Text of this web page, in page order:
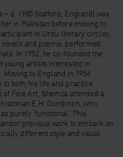
– d. 1985 Stafford, England) was
in Pakistan before moving to
in Urdu literary circles,
and poems; performed
In 1952, he co-founded the
young artists interested in
to England in 1956
both his life and practice.
of Fine Art, Shemza attended a
E.H. Gombrich, who
purely ‘functional.’ This
previous work to embark on
different style and visual